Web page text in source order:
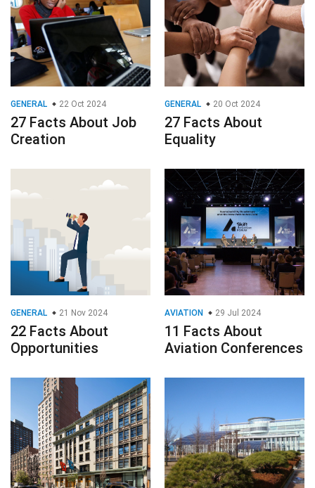
GENERAL 22 Oct 2024
27 Facts About Job
Creation
GENERAL 20 Oct 2024
27 Facts About
Equality
GENERAL 21 Nov 2024
22 Facts About
Opportunities
AVIATION 29 Jul 2024
11 Facts About
Aviation Conferences